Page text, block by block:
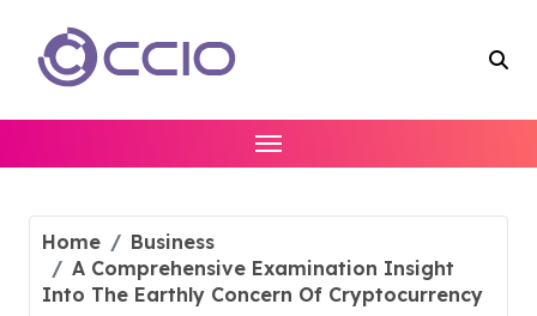
content
Home
Business
A Comprehensive Examination Insight
Into The Earthly Concern Of Cryptocurrency